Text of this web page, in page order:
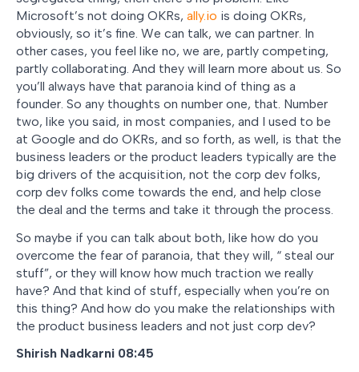
Microsoft’s not doing OKRs, ally.io is doing OKRs,
obviously, so it’s fine. We can talk, we can partner. In
other cases, you feel like no, we are, partly competing,
partly collaborating. And they will learn more about us. So
you’ll always have that paranoia kind of thing as a
founder. So any thoughts on number one, that. Number
two, like you said, in most companies, and I used to be
at Google and do OKRs, and so forth, as well, is that the
business leaders or the product leaders typically are the
big drivers of the acquisition, not the corp dev folks,
corp dev folks come towards the end, and help close
the deal and the terms and take it through the process.
So maybe if you can talk about both, like how do you
overcome the fear of paranoia, that they will, “ steal our
stuff”, or they will know how much traction we really
have? And that kind of stuff, especially when you’re on
this thing? And how do you make the relationships with
the product business leaders and not just corp dev?
Shirish Nadkarni 08:45